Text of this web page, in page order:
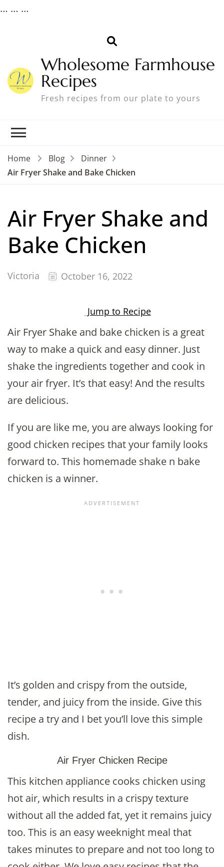
… … …
Wholesome Farmhouse
Recipes
Fresh recipes from our plate to yours
Home Blog
Dinner
Air Fryer Shake and Bake Chicken
Air Fryer Shake and
Bake Chicken
Victoria October 16, 2022
Jump to Recipe
Air Fryer Shake and bake chicken is a great
way to make a quick and easy dinner. Just
shake the ingredients together and cook in
your air fryer. It’s that easy! And the results
are delicious.
If you are like me, you are always looking for
good chicken recipes that your family looks
forward to. This homemade shake n bake
chicken is a winner.
It’s golden and crispy from the outside,
tender, and juicy from the inside. Give this
recipe a try and I bet you’ll love this simple
dish.
Air Fryer Chicken Recipe
This kitchen appliance cooks chicken using
hot air, which results in a crispy texture
without all the added fat, yet it remains juicy
too. This is an easy weeknight meal that
takes minutes to prepare and not too long to